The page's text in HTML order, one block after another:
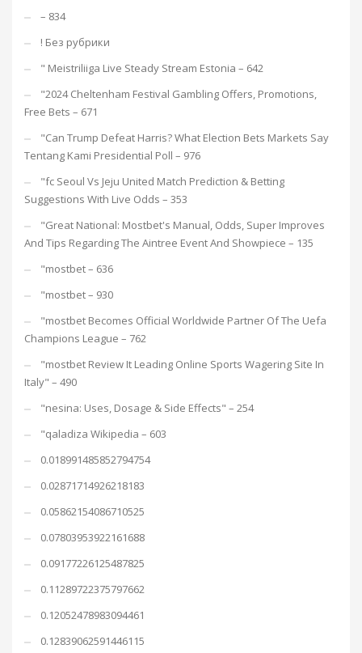
– 834
! Без рубрики
"️ Meistriliiga Live Steady Stream Estonia – 642
"2024 Cheltenham Festival Gambling Offers, Promotions,
Free Bets – 671
"Can Trump Defeat Harris? What Election Bets Markets Say
Tentang Kami Presidential Poll – 976
"fc Seoul Vs Jeju United Match Prediction & Betting
Suggestions With Live Odds – 353
"Great National: Mostbet's Manual, Odds, Super Improves
And Tips Regarding The Aintree Event And Showpiece – 135
"mostbet – 636
"mostbet – 930
"mostbet Becomes Official Worldwide Partner Of The Uefa
Champions League – 762
"mostbet Review It Leading Online Sports Wagering Site In
Italy" – 490
"nesina: Uses, Dosage & Side Effects" – 254
"qaladiza Wikipedia – 603
0.018991485852794754
0.02871714926218183
0.05862154086710525
0.07803953922161688
0.09177226125487825
0.11289722375797662
0.12052478983094461
0.12839062591446115